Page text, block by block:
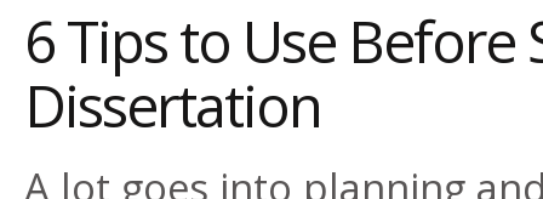
6 Tips to Use
Dissertation
A lot goes into planning